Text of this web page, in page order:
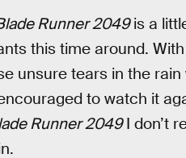
Runner 2049is a
this time around.
unsure tears in the
to watch it
Runner 2049I don’t